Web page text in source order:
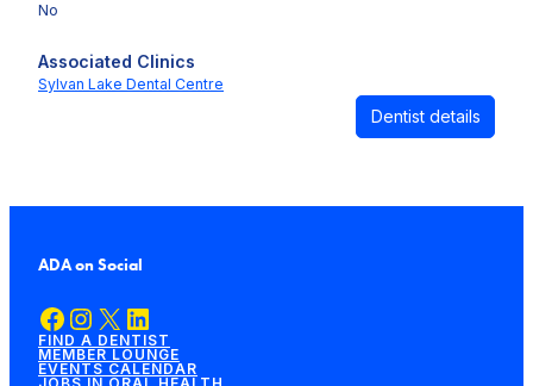
No
Associated Clinics
Sylvan Lake Dental Centre
Dentist details
ADA on Social
Facebook Instagram X LinkedIn
FIND A DENTIST
MEMBER LOUNGE
EVENTS CALENDAR